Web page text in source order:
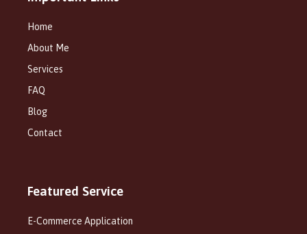
Home
About Me
Services
FAQ
Blog
Contact
Featured Service
E-Commerce Application